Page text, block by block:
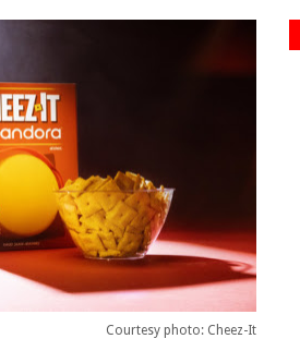
Courtesy photo: Cheez-It